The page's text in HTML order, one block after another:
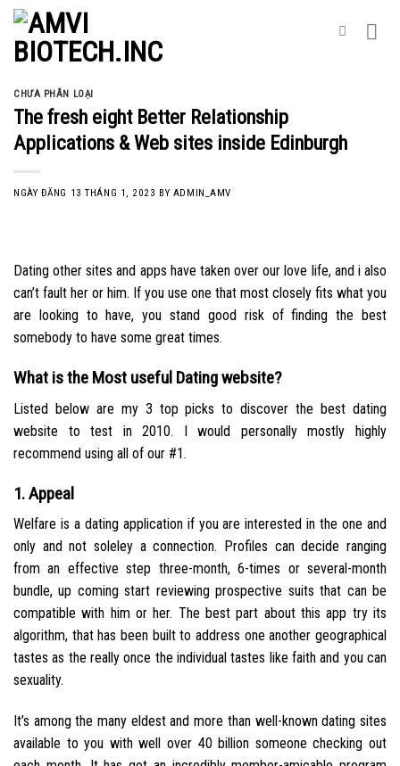
Skip
content
CHƯA PHÂN LOẠI
The fresh eight Better Relationship
Applications & Web sites inside Edinburgh
NGÀY ĐĂNG 13 THÁNG 1, 2023 BY ADMIN_AMV
Dating other sites and apps have taken over our love life, and i also
can’t fault her or him. If you use one that most closely fits what you
are looking to have, you stand good risk of finding the best
somebody to have some great times.
What is the Most useful Dating website?
Listed below are my 3 top picks to discover the best dating
website to test in 2010. I would personally mostly highly
recommend using all of our #1.
1. Appeal
Welfare is a dating application if you are interested in the one and
only and not soleley a connection. Profiles can decide ranging
from an effective step three-month, 6-times or several-month
bundle, up coming start reviewing prospective suits that can be
compatible with him or her. The best part about this app try its
algorithm, that has been built to address one another geographical
tastes as the really once the individual tastes like faith and you can
sexuality.
It’s among the many eldest and more than well-known dating sites
available to you with well over 40 billion someone checking out